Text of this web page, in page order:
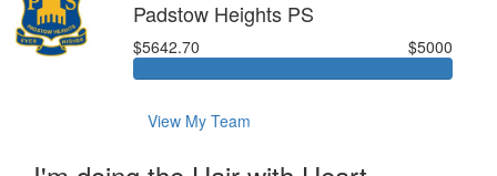
Padstow Heights PS
$5642.70 $5000
View My Team